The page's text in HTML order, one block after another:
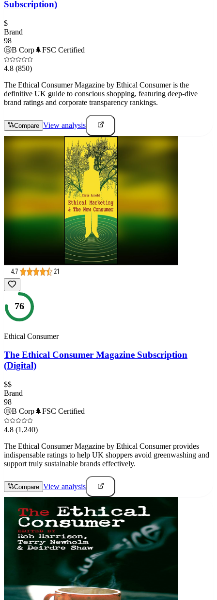
Subscription)
$
Brand
98
ⒷB Corp🌲FSC Certified
4.8 (850)
The Ethical Consumer Magazine by Ethical Consumer is the
definitive UK guide to conscious shopping, featuring deep-dive
brand ratings and corporate transparency rankings.
Compare View analysis
76
Ethical Consumer
The Ethical Consumer Magazine Subscription
(Digital)
$$
Brand
98
ⒷB Corp🌲FSC Certified
4.8 (1,240)
The Ethical Consumer Magazine by Ethical Consumer provides
indispensable ratings to help UK shoppers avoid greenwashing and
support truly sustainable brands effectively.
Compare View analysis